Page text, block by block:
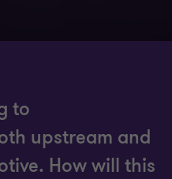
to
upstream and
How will this